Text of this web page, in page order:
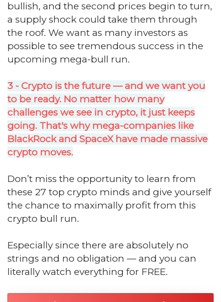
bullish, and the second prices begin to turn,
a supply shock could take them through
the roof. We want as many investors as
possible to see tremendous success in the
upcoming mega-bull run.
3 - Crypto is the future — and we want you
to be ready. No matter how many
challenges we see in crypto, it just keeps
going. That's why mega-companies like
BlackRock and SpaceX have made massive
crypto moves.
Don’t miss the opportunity to learn from
these 27 top crypto minds and give yourself
the chance to maximally profit from this
crypto bull run.
Especially since there are absolutely no
strings and no obligation — and you can
literally watch everything for FREE.